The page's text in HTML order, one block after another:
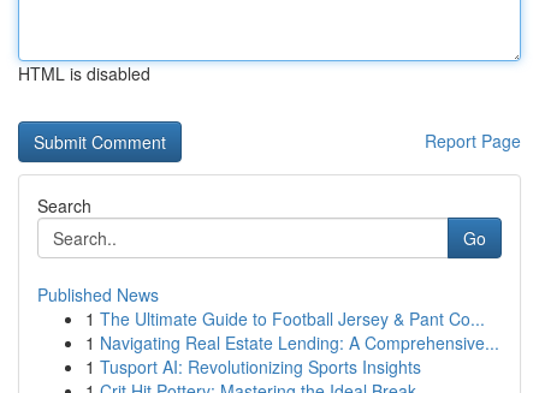
HTML is disabled
Report Page
Search
Go
Published News
1 The Ultimate Guide to Football Jersey & Pant Co...
1 Navigating Real Estate Lending: A Comprehensive...
1 Tusport AI: Revolutionizing Sports Insights